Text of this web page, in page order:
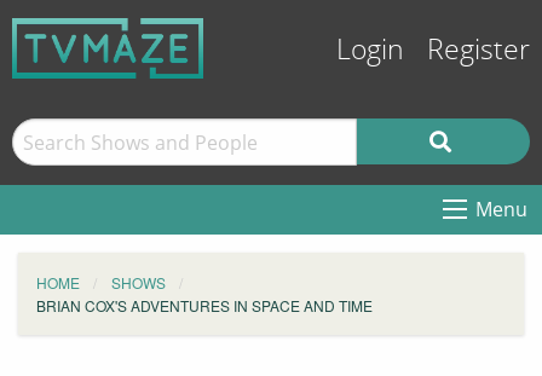
Login Register
Menu
HOME
SHOWS
BRIAN COX'S ADVENTURES IN SPACE AND TIME